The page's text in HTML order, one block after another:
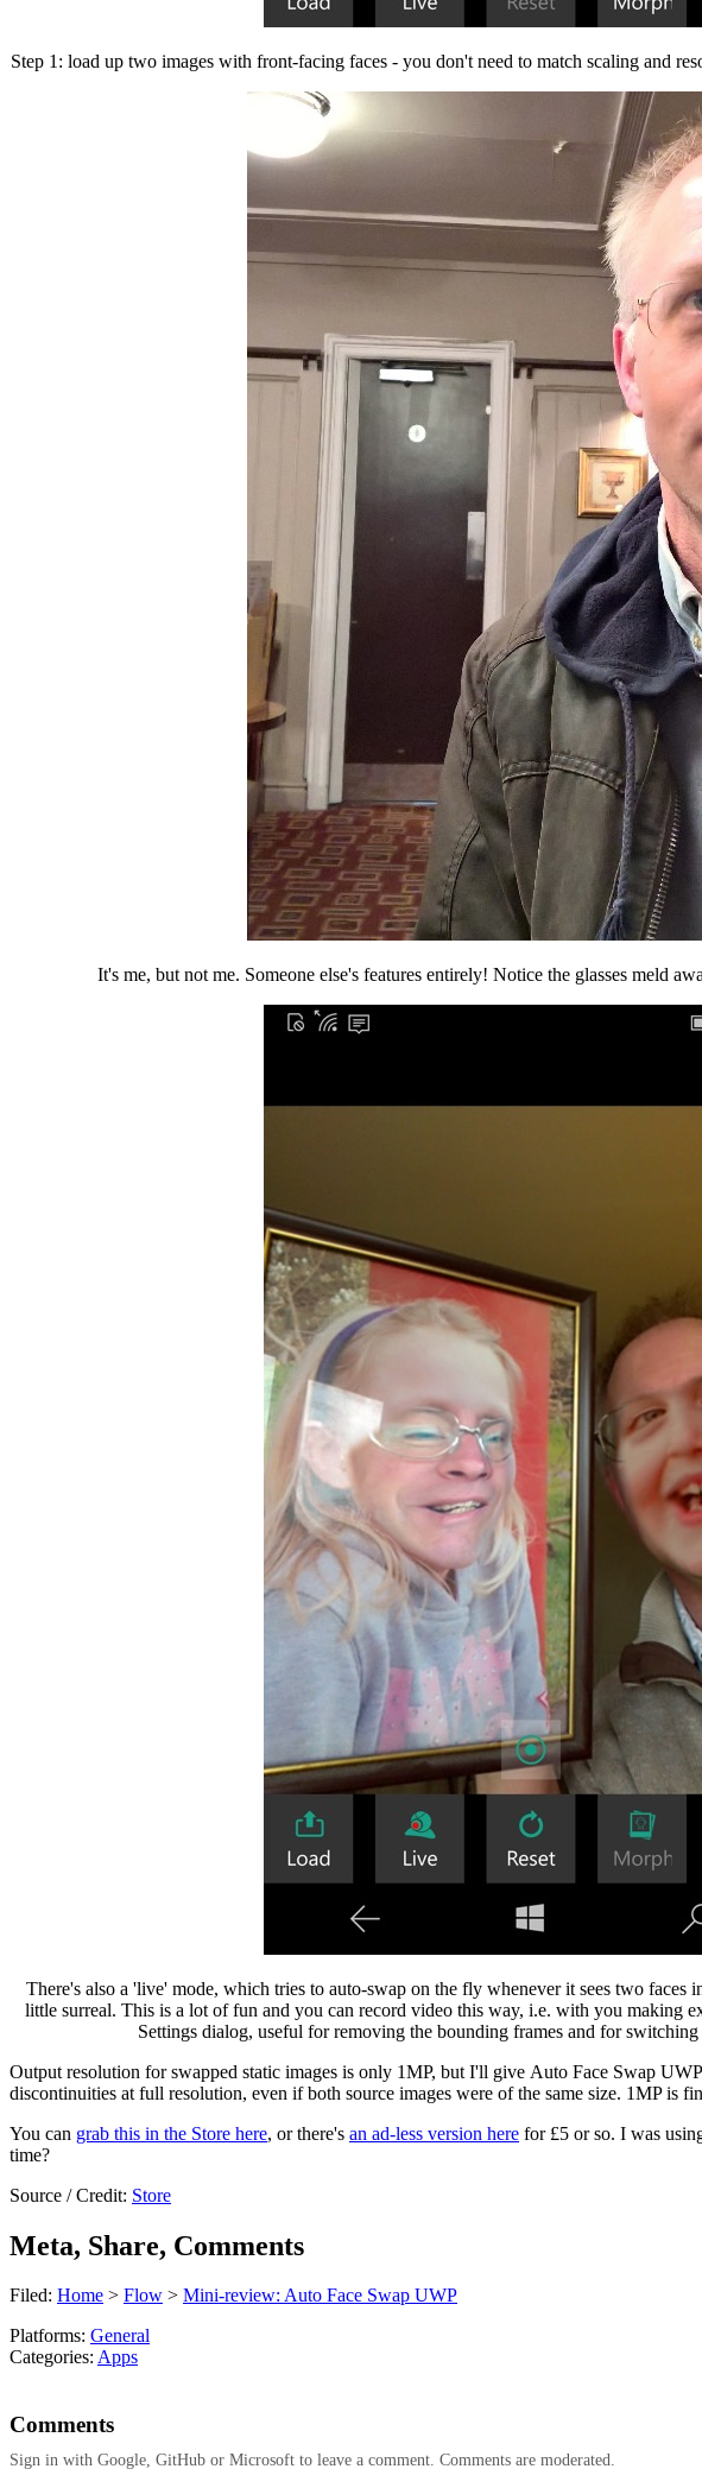
Step 1: load up two images with front-facing faces - you don't need to match scaling and
It's me, but not me. Someone else's features entirely! Notice the glasses meld
There's also a 'live' mode, which tries to auto-swap on the fly whenever it sees two
little surreal. This is a lot of fun and you can record video this way, i.e. with you making
Settings dialog, useful for removing the bounding frames and for
Output resolution for swapped static images is only 1MP, but I'll give Auto Face Swap
discontinuities at full resolution, even if both source images were of the same size. 1MP is
You can grab this in the Store here, or there's an ad-less version here for £5 or so. I was
time?
Source / Credit: Store
Meta, Share, Comments
Filed: Home > Flow > Mini-review: Auto Face Swap UWP
Platforms: General
Categories: Apps
Comments
Sign in with Google, GitHub or Microsoft to leave a comment. Comments are moderated.